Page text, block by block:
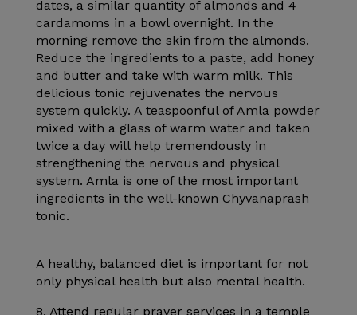
dates, a similar quantity of almonds and 4
cardamoms in a bowl overnight. In the
morning remove the skin from the almonds.
Reduce the ingredients to a paste, add honey
and butter and take with warm milk. This
delicious tonic rejuvenates the nervous
system quickly. A teaspoonful of Amla powder
mixed with a glass of warm water and taken
twice a day will help tremendously in
strengthening the nervous and physical
system. Amla is one of the most important
ingredients in the well-known Chyvanaprash
tonic.
A healthy, balanced diet is important for not
only physical health but also mental health.
8. Attend regular prayer services in a temple